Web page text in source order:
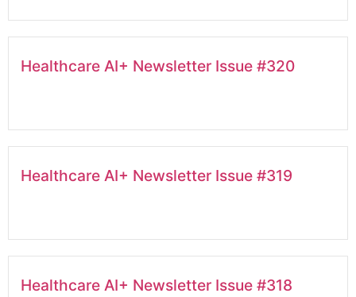
Healthcare AI+ Newsletter Issue #320
Healthcare AI+ Newsletter Issue #319
Healthcare AI+ Newsletter Issue #318